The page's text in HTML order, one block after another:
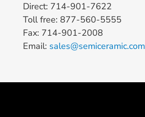
Direct: 714-901-7622
Toll free: 877-560-5555
Fax: 714-901-2008
Email: sales@semiceramic.com